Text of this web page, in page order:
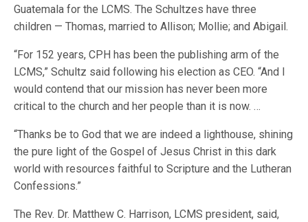
Guatemala for the LCMS. The Schultzes have three
children — Thomas, married to Allison; Mollie; and Abigail.
“For 152 years, CPH has been the publishing arm of the
LCMS,” Schultz said following his election as CEO. “And I
would contend that our mission has never been more
critical to the church and her people than it is now. …
“Thanks be to God that we are indeed a lighthouse, shining
the pure light of the Gospel of Jesus Christ in this dark
world with resources faithful to Scripture and the Lutheran
Confessions.”
The Rev. Dr. Matthew C. Harrison, LCMS president, said,